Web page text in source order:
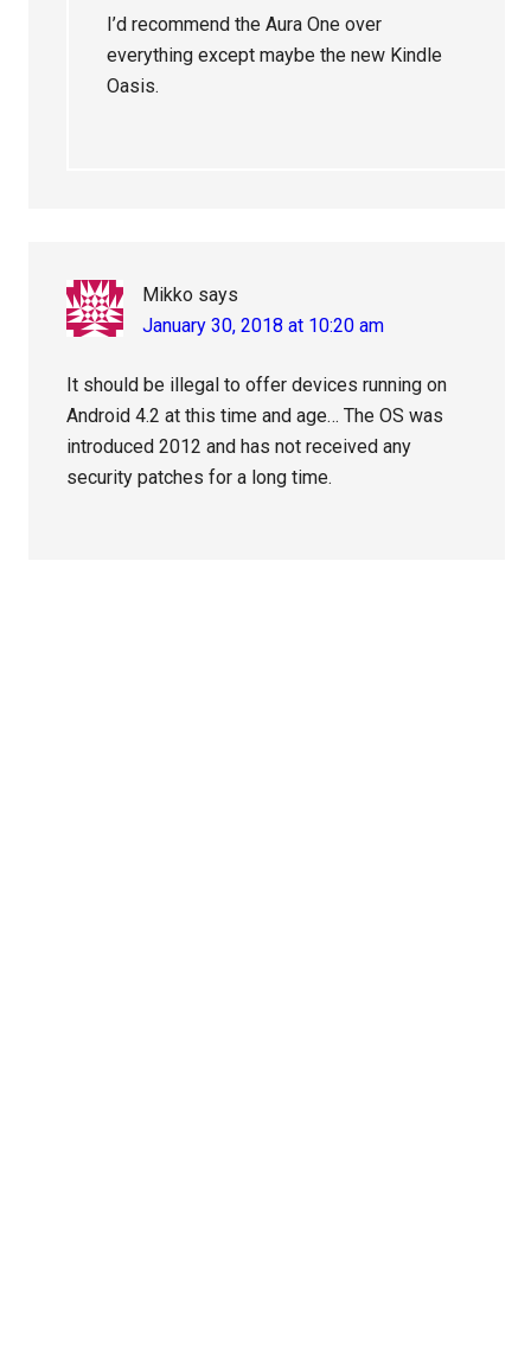
I’d recommend the Aura One over
everything except maybe the new Kindle
Oasis.
Mikko says
January 30, 2018 at 10:20 am
It should be illegal to offer devices running on
Android 4.2 at this time and age… The OS was
introduced 2012 and has not received any
security patches for a long time.